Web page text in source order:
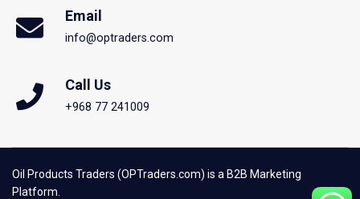
Email
info@optraders.com
Call Us
+968 77 241009
Oil Products Traders (OPTraders.com) is a B2B Marketing
Platform.